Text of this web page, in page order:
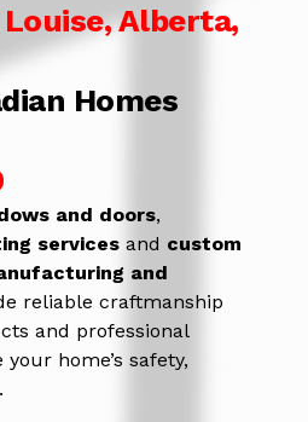
Alberta,
Homes
and doors,
services and custom
and
reliable craftmanship
and professional
home’s safety,